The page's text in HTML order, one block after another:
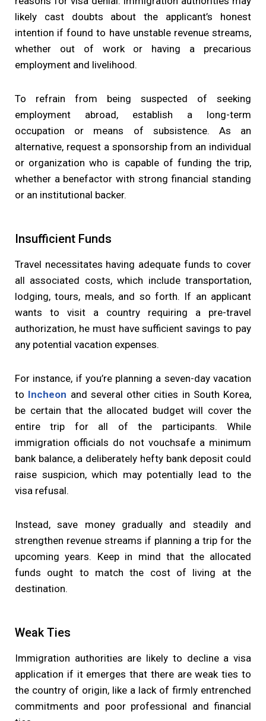
likely cast doubts about the applicant’s honest
intention if found to have unstable revenue streams,
whether out of work or having a precarious
employment and livelihood.
To refrain from being suspected of seeking
employment abroad, establish a long-term
occupation or means of subsistence. As an
alternative, request a sponsorship from an individual
or organization who is capable of funding the trip,
whether a benefactor with strong financial standing
or an institutional backer.
Insufficient Funds
Travel necessitates having adequate funds to cover
all associated costs, which include transportation,
lodging, tours, meals, and so forth. If an applicant
wants to visit a country requiring a pre-travel
authorization, he must have sufficient savings to pay
any potential vacation expenses.
For instance, if you’re planning a seven-day vacation
to Incheon and several other cities in South Korea,
be certain that the allocated budget will cover the
entire trip for all of the participants. While
immigration officials do not vouchsafe a minimum
bank balance, a deliberately hefty bank deposit could
raise suspicion, which may potentially lead to the
visa refusal.
Instead, save money gradually and steadily and
strengthen revenue streams if planning a trip for the
upcoming years. Keep in mind that the allocated
funds ought to match the cost of living at the
destination.
Weak Ties
Immigration authorities are likely to decline a visa
application if it emerges that there are weak ties to
the country of origin, like a lack of firmly entrenched
commitments and poor professional and financial